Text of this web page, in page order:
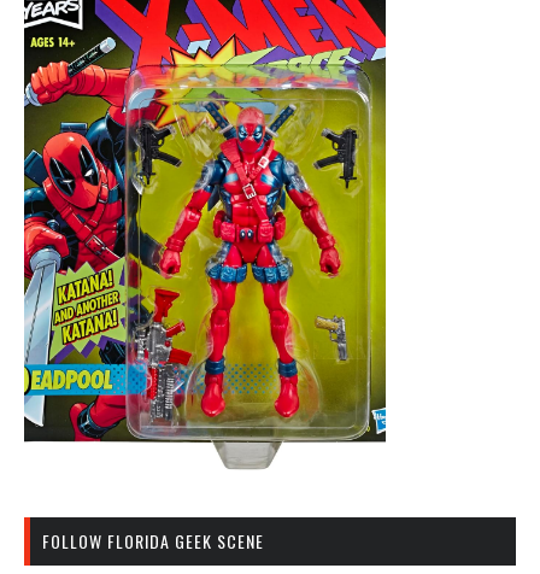
FOLLOW FLORIDA GEEK SCENE